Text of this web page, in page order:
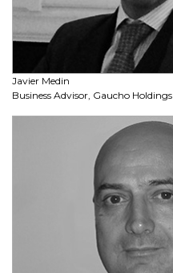
Javier Medin
Business Advisor, Gaucho Holdings